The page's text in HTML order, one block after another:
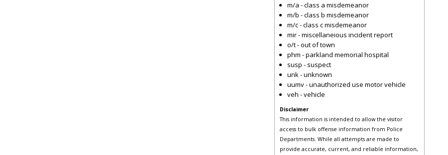
m/a - class a misdemeanor
m/b - class b misdemeanor
m/c - class c misdemeanor
mir - miscellaneious incident report
o/t - out of town
phm - parkland memorial hospital
susp - suspect
unk - unknown
uumv - unauthorized use motor vehicle
veh - vehicle
Disclaimer
This information is intended to allow the visitor
access to bulk offense information from Police
Departments. While all attempts are made to
provide accurate, current, and reliable information,